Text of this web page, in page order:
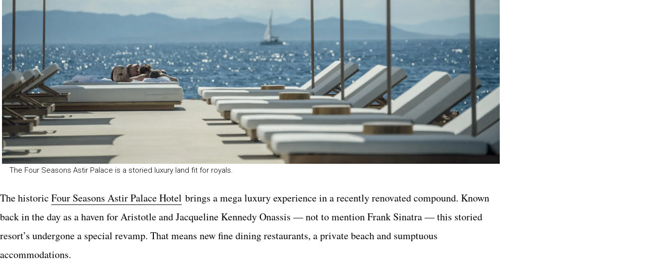
The Four Seasons Astir Palace is a storied luxury land fit for royals.
The historic Four Seasons Astir Palace Hotel brings a mega luxury experience in a recently renovated compound. Known
back in the day as a haven for Aristotle and Jacqueline Kennedy Onassis — not to mention Frank Sinatra — this storied
resort’s undergone a special revamp. That means new fine dining restaurants, a private beach and sumptuous
accommodations.